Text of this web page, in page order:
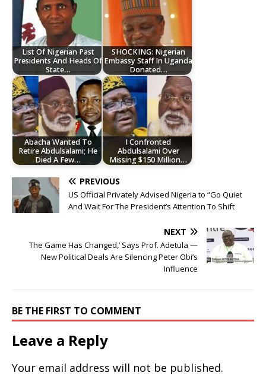
List Of Nigerian Past
Presidents And Heads Of
State…
SHOCKING: Nigerian
Embassy Staff In Uganda
Donated…
Abacha Wanted To
Retire Abdulsalami; He
Died A Few…
I Confronted
Abdulsalami Over
Missing $150 Million…
PREVIOUS
US Official Privately Advised Nigeria to “Go Quiet
And Wait For The President’s Attention To Shift
NEXT
The Game Has Changed,’ Says Prof. Adetula —
New Political Deals Are Silencing Peter Obi’s
Influence
BE THE FIRST TO COMMENT
Leave a Reply
Your email address will not be published.